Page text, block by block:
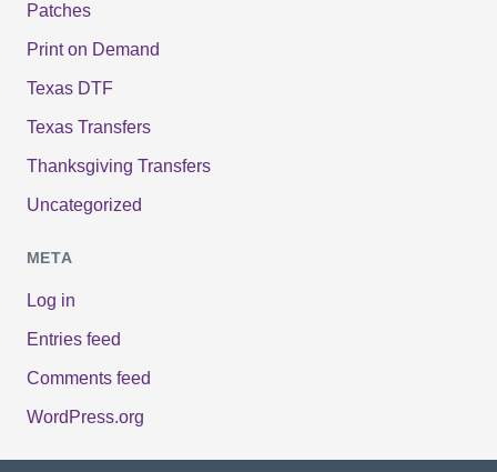
Patches
Print on Demand
Texas DTF
Texas Transfers
Thanksgiving Transfers
Uncategorized
META
Log in
Entries feed
Comments feed
WordPress.org